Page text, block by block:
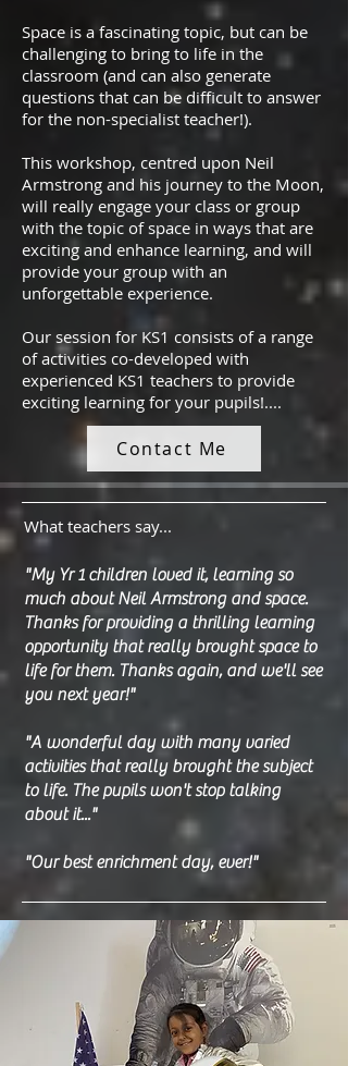
Space is a fascinating topic, but can be
challenging to bring to life in the
classroom (and can also generate
questions that can be difficult to answer
for the non-specialist teacher!).
This workshop, centred upon Neil
Armstrong and his journey to the Moon,
will really engage your class or group
with the topic of space in ways that are
exciting and enhance learning, and will
provide your group with an
unforgettable experience.
Our session for KS1 consists of a range
of activities co-developed with
experienced KS1 teachers to provide
exciting learning for your pupils!....
Contact Me
What teachers say...
"My Yr 1 children loved it, learning so
much about Neil Armstrong and space.
Thanks for providing a thrilling learning
opportunity that really brought space to
life for them. Thanks again, and we'll see
you next year!"
"A wonderful day with many varied
activities that really brought the subject
to life. The pupils won't stop talking
about it..."
"Our best enrichment day, ever!"